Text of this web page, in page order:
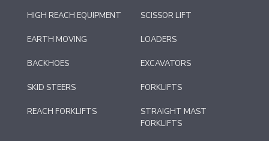
HIGH REACH EQUIPMENT SCISSOR LIFT
EARTH MOVING LOADERS
BACKHOES EXCAVATORS
SKID STEERS FORKLIFTS
REACH FORKLIFTS
STRAIGHT MAST
FORKLIFTS